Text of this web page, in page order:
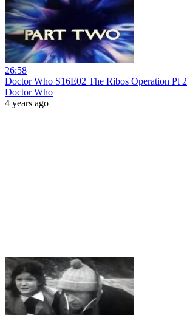
26:58
Doctor Who S16E02 The Ribos Operation Pt 2
Doctor Who
4 years ago